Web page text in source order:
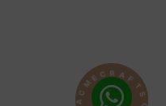
C
M
E
CR A F
T
S